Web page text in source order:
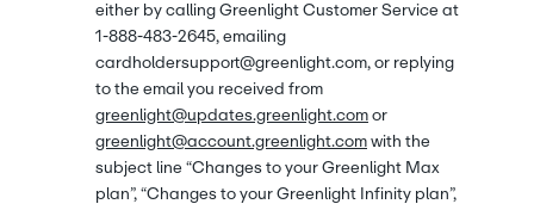
either by calling Greenlight Customer Service at
1-888-483-2645, emailing
cardholdersupport@greenlight.com, or replying
to the email you received from
greenlight@updates.greenlight.com or
greenlight@account.greenlight.com with the
subject line “Changes to your Greenlight Max
plan”, “Changes to your Greenlight Infinity plan”,